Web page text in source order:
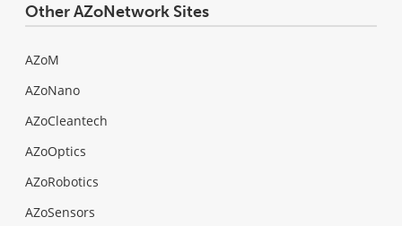
Other AZoNetwork Sites
AZoM
AZoNano
AZoCleantech
AZoOptics
AZoRobotics
AZoSensors